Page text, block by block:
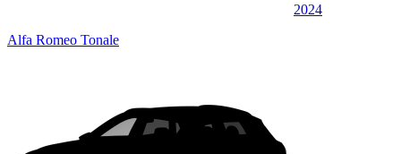
2024
Alfa Romeo Tonale